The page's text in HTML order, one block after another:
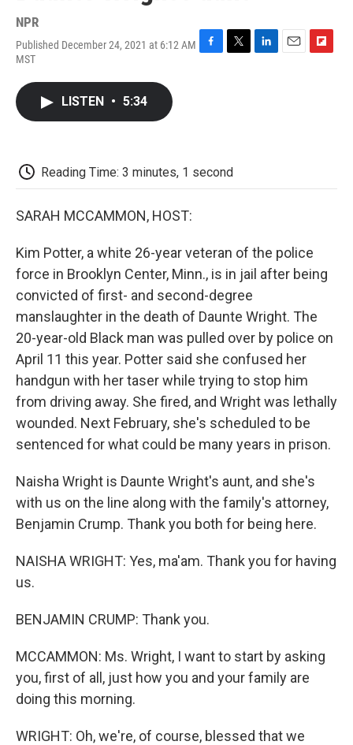
NPR
Published December 24, 2021 at 6:12 AM
MST
LISTEN • 5:34
Reading Time: 3 minutes, 1 second
SARAH MCCAMMON, HOST:
Kim Potter, a white 26-year veteran of the police
force in Brooklyn Center, Minn., is in jail after being
convicted of first- and second-degree
manslaughter in the death of Daunte Wright. The
20-year-old Black man was pulled over by police on
April 11 this year. Potter said she confused her
handgun with her taser while trying to stop him
from driving away. She fired, and Wright was lethally
wounded. Next February, she's scheduled to be
sentenced for what could be many years in prison.
Naisha Wright is Daunte Wright's aunt, and she's
with us on the line along with the family's attorney,
Benjamin Crump. Thank you both for being here.
NAISHA WRIGHT: Yes, ma'am. Thank you for having
us.
BENJAMIN CRUMP: Thank you.
MCCAMMON: Ms. Wright, I want to start by asking
you, first of all, just how you and your family are
doing this morning.
WRIGHT: Oh, we're, of course, blessed that we